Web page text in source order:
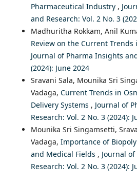
Pharmaceutical Industry ,
and Research: Vol. 2 No. 3
Madhuritha Rokkam, Anil
Review on the Current
Journal of Pharma Insights
(2024): June 2024
Sravani Sala, Mounika Sri
Vadaga, Current Trends in
Delivery Systems , Journal of
Research: Vol. 2 No. 3 (2024):
Mounika Sri Singamsetti,
Vadaga, Importance of
and Medical Fields , Journal
Research: Vol. 2 No. 3 (2024):